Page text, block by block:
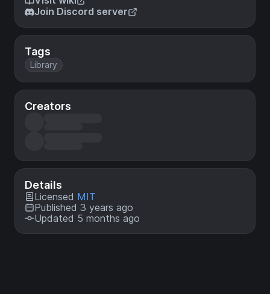
Join Discord server
Tags
Library
Creators
Details
Licensed MIT
Published 3 years ago
Updated 5 months ago